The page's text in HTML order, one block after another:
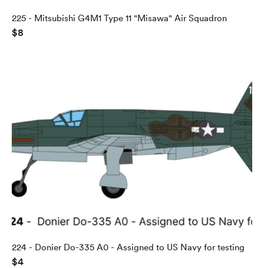
225 - Mitsubishi G4M1 Type 11 "Misawa" Air Squadron
$8
224 - Donier Do-335 A0 - Assigned to US Navy for testing
$4